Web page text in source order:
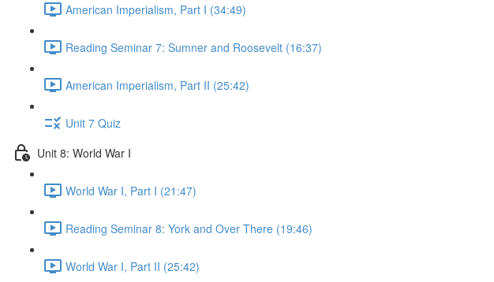
American Imperialism, Part I (34:49)
Reading Seminar 7: Sumner and Roosevelt (16:37)
American Imperialism, Part II (25:42)
Unit 7 Quiz
Unit 8: World War I
World War I, Part I (21:47)
Reading Seminar 8: York and Over There (19:46)
World War I, Part II (25:42)